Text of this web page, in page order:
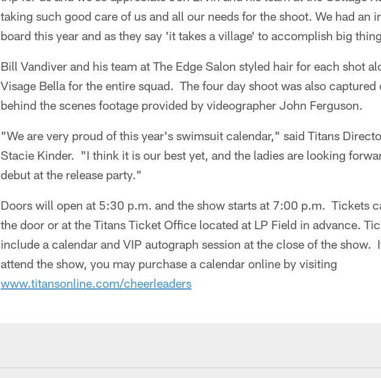
taking such good care of us and all our needs for the shoot. We had an
board this year and as they say 'it takes a village' to accomplish big
Bill Vandiver and his team at The Edge Salon styled hair for each shot
Visage Bella for the entire squad. The four day shoot was also
behind the scenes footage provided by videographer John Ferguson.
"We are very proud of this year's swimsuit calendar," said Titans
Stacie Kinder. "I think it is our best yet, and the ladies are looking
debut at the release party."
Doors will open at 5:30 p.m. and the show starts at 7:00 p.m. Tickets
the door or at the Titans Ticket Office located at LP Field in advance.
include a calendar and VIP autograph session at the close of the show.
attend the show, you may purchase a calendar online by visiting
www.titansonline.com/cheerleaders